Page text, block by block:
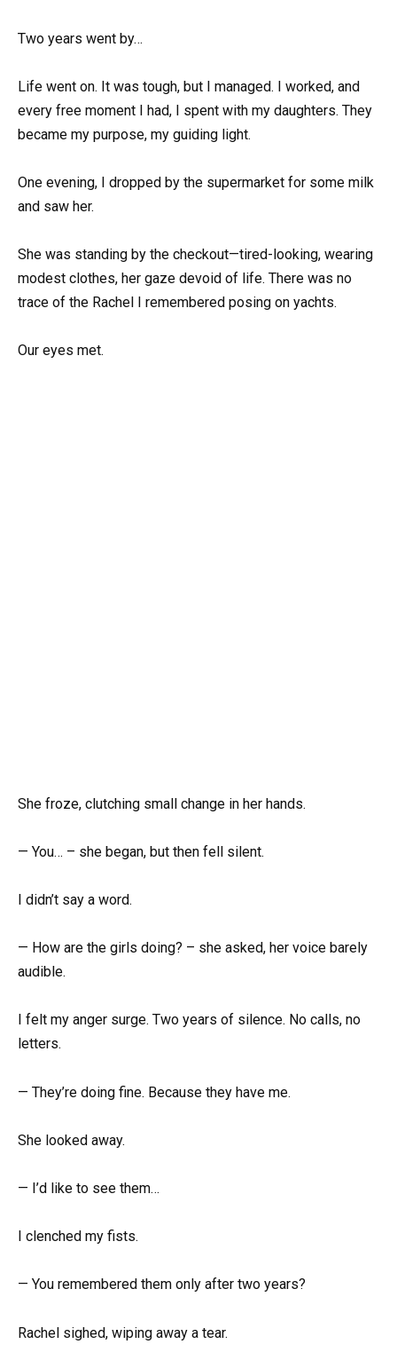
Two years went by…
Life went on. It was tough, but I managed. I worked, and
every free moment I had, I spent with my daughters. They
became my purpose, my guiding light.
One evening, I dropped by the supermarket for some milk
and saw her.
She was standing by the checkout—tired-looking, wearing
modest clothes, her gaze devoid of life. There was no
trace of the Rachel I remembered posing on yachts.
Our eyes met.
She froze, clutching small change in her hands.
— You… – she began, but then fell silent.
I didn’t say a word.
— How are the girls doing? – she asked, her voice barely
audible.
I felt my anger surge. Two years of silence. No calls, no
letters.
— They’re doing fine. Because they have me.
She looked away.
— I’d like to see them…
I clenched my fists.
— You remembered them only after two years?
Rachel sighed, wiping away a tear.